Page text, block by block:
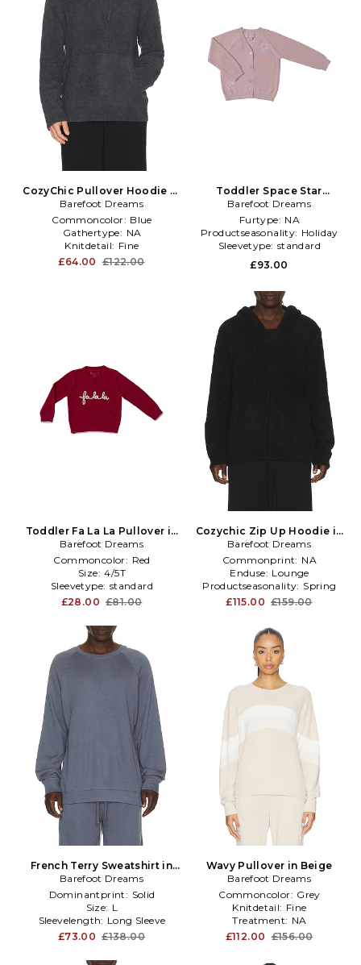
CozyChic Pullover Hoodie in
Slate
Barefoot Dreams
Commoncolor: Blue
Gathertype: NA
Knitdetail: Fine
£64.00 £122.00
Toddler Space Star
Adventure Cardi in Rose
Barefoot Dreams
Furtype: NA
Productseasonality: Holiday
Sleevetype: standard
£93.00
Toddler Fa La La Pullover in
Red
Barefoot Dreams
Commoncolor: Red
Size: 4/5T
Sleevetype: standard
£28.00 £81.00
Cozychic Zip Up Hoodie in
Black
Barefoot Dreams
Commonprint: NA
Enduse: Lounge
Productseasonality: Spring
£115.00 £159.00
French Terry Sweatshirt in
Blue
Barefoot Dreams
Dominantprint: Solid
Size: L
Sleevelength: Long Sleeve
£73.00 £138.00
Wavy Pullover in Beige
Barefoot Dreams
Commoncolor: Grey
Knitdetail: Fine
Treatment: NA
£112.00 £156.00